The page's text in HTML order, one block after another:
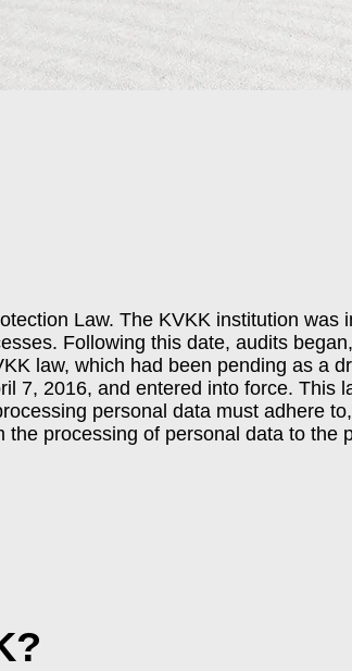
Law. The KVKK institution was
Following this date, audits
law, which had been pending as a
7, 2016, and entered into force. This
personal data must adhere
processing of personal data to the